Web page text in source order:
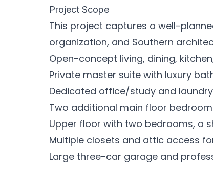
Project Scope
This project captures a well-
organization, and Southern
Open-concept living, dining,
Private master suite with luxury
Dedicated office/study and
Two additional main floor
Upper floor with two bedrooms, a
Multiple closets and attic access
Large three-car garage and